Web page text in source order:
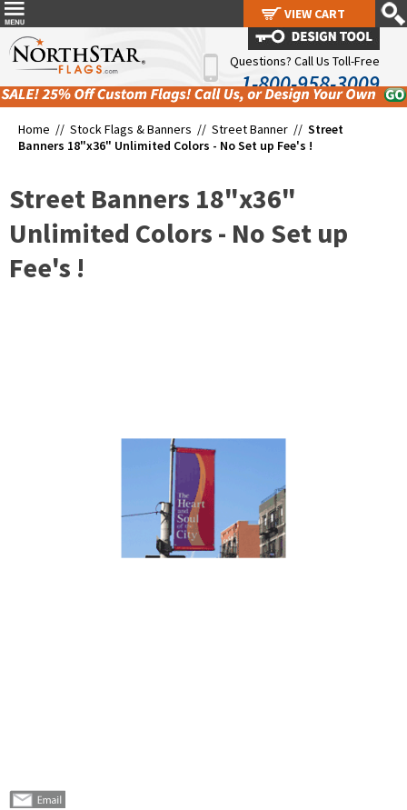
Questions? Call Us Toll-Free
1-800-958-3009
Home // Stock Flags & Banners // Street Banner // Street
Banners 18"x36" Unlimited Colors - No Set up Fee's !
Street Banners 18"x36"
Unlimited Colors - No Set up
Fee's !
VIEW CART